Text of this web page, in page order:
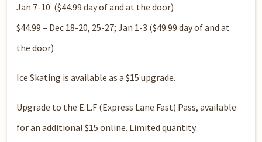
Jan 7-10 ($44.99 day of and at the door)
$44.99 – Dec 18-20, 25-27; Jan 1-3 ($49.99 day of and at
the door)
Ice Skating is available as a $15 upgrade.
Upgrade to the E.L.F (Express Lane Fast) Pass, available
for an additional $15 online. Limited quantity.